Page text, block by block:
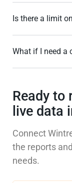
Is there a limit
What if I need a
Ready to
live data
Connect
the reports
needs.